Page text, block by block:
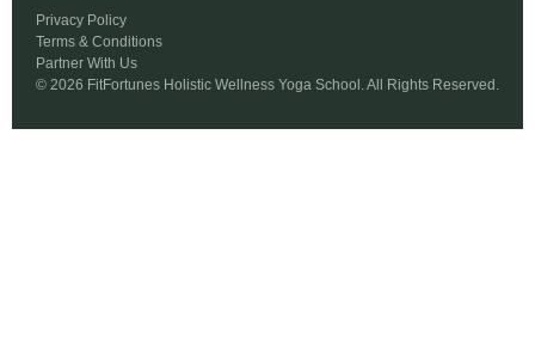
© 2026 FitFortunes Holistic Wellness Yoga School. All Rights Reserved.
Privacy Policy
Terms & Conditions
Partner With Us